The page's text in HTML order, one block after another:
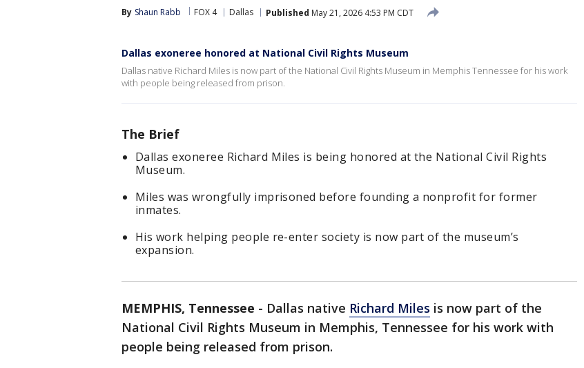
By Shaun Rabb FOX 4 Dallas Published May 21, 2026 4:53 PM CDT
Dallas exoneree honored at National Civil Rights Museum
Dallas native Richard Miles is now part of the National Civil Rights Museum in Memphis Tennessee for his work
with people being released from prison.
The Brief
Dallas exoneree Richard Miles is being honored at the National Civil Rights
Museum.
Miles was wrongfully imprisoned before founding a nonprofit for former
inmates.
His work helping people re-enter society is now part of the museum’s
expansion.
MEMPHIS, Tennessee - Dallas native Richard Miles is now part of the
National Civil Rights Museum in Memphis, Tennessee for his work with
people being released from prison.